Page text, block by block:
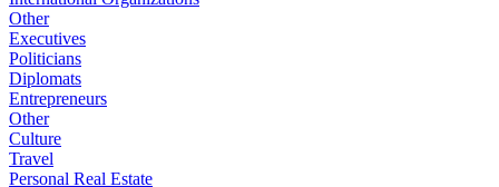
Other
Executives
Politicians
Diplomats
Entrepreneurs
Other
Culture
Travel
Personal Real Estate